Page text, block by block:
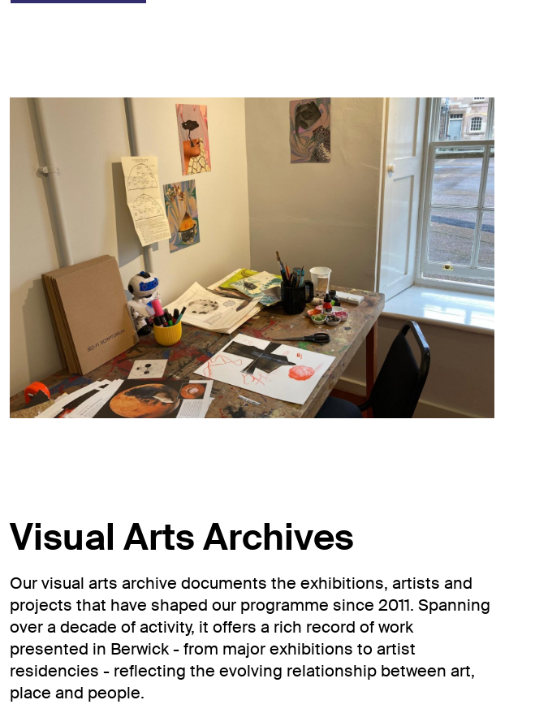
Visual Arts Archives
Our visual arts archive documents the exhibitions, artists and
projects that have shaped our programme since 2011. Spanning
over a decade of activity, it offers a rich record of work
presented in Berwick - from major exhibitions to artist
residencies - reflecting the evolving relationship between art,
place and people.